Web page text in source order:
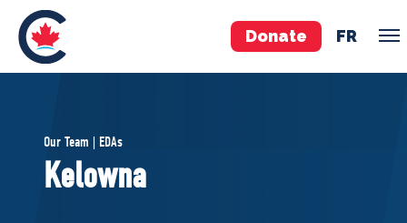
Donate FR
Pierre Poilievre
Your Conservative MPs
Our Team | EDAs
Kelowna